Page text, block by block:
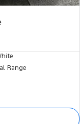
Range